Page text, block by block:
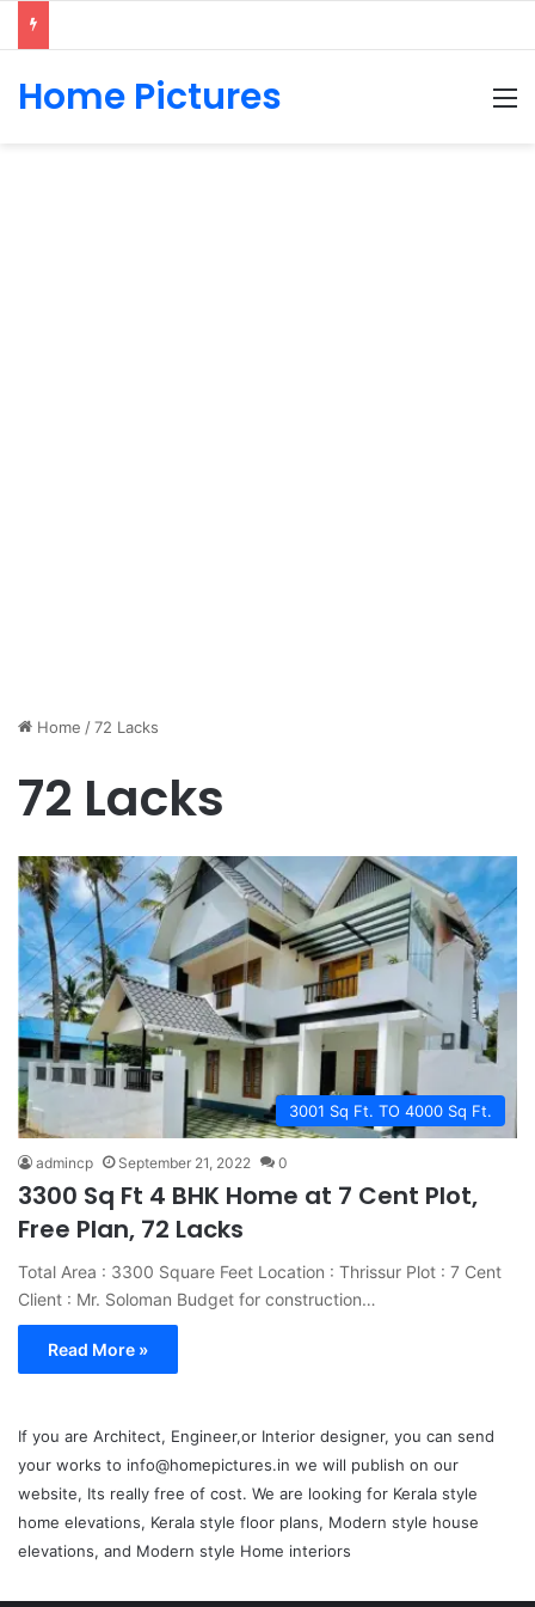
Home Pictures
Home /72 Lacks
72 Lacks
3001 Sq Ft. TO 4000 Sq Ft.
admincp September 21, 2022 0
3300 Sq Ft 4 BHK Home at 7 Cent Plot,
Free Plan, 72 Lacks
Total Area : 3300 Square Feet Location : Thrissur Plot : 7 Cent
Client : Mr. Soloman Budget for construction…
Read More »
If you are Architect, Engineer,or Interior designer, you can send
your works to info@homepictures.in we will publish on our
website, Its really free of cost. We are looking for Kerala style
home elevations, Kerala style floor plans, Modern style house
elevations, and Modern style Home interiors